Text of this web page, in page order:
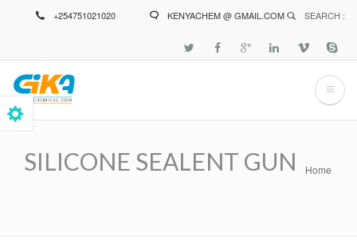
+254751021020 KENYACHEM @ GMAIL.COM SEARCH :
SILICONE SEALENT GUN Home